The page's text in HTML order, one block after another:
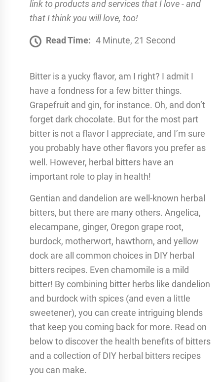
link to products and services that I love - and
that I think you will love, too!
Read Time: 4 Minute, 21 Second
Bitter is a yucky flavor, am I right? I admit I
have a fondness for a few bitter things.
Grapefruit and gin, for instance. Oh, and don’t
forget dark chocolate. But for the most part
bitter is not a flavor I appreciate, and I’m sure
you probably have other flavors you prefer as
well. However, herbal bitters have an
important role to play in health!
Gentian and dandelion are well-known herbal
bitters, but there are many others. Angelica,
elecampane, ginger, Oregon grape root,
burdock, motherwort, hawthorn, and yellow
dock are all common choices in DIY herbal
bitters recipes. Even chamomile is a mild
bitter! By combining bitter herbs like dandelion
and burdock with spices (and even a little
sweetener), you can create intriguing blends
that keep you coming back for more. Read on
below to discover the health benefits of bitters
and a collection of DIY herbal bitters recipes
you can make.